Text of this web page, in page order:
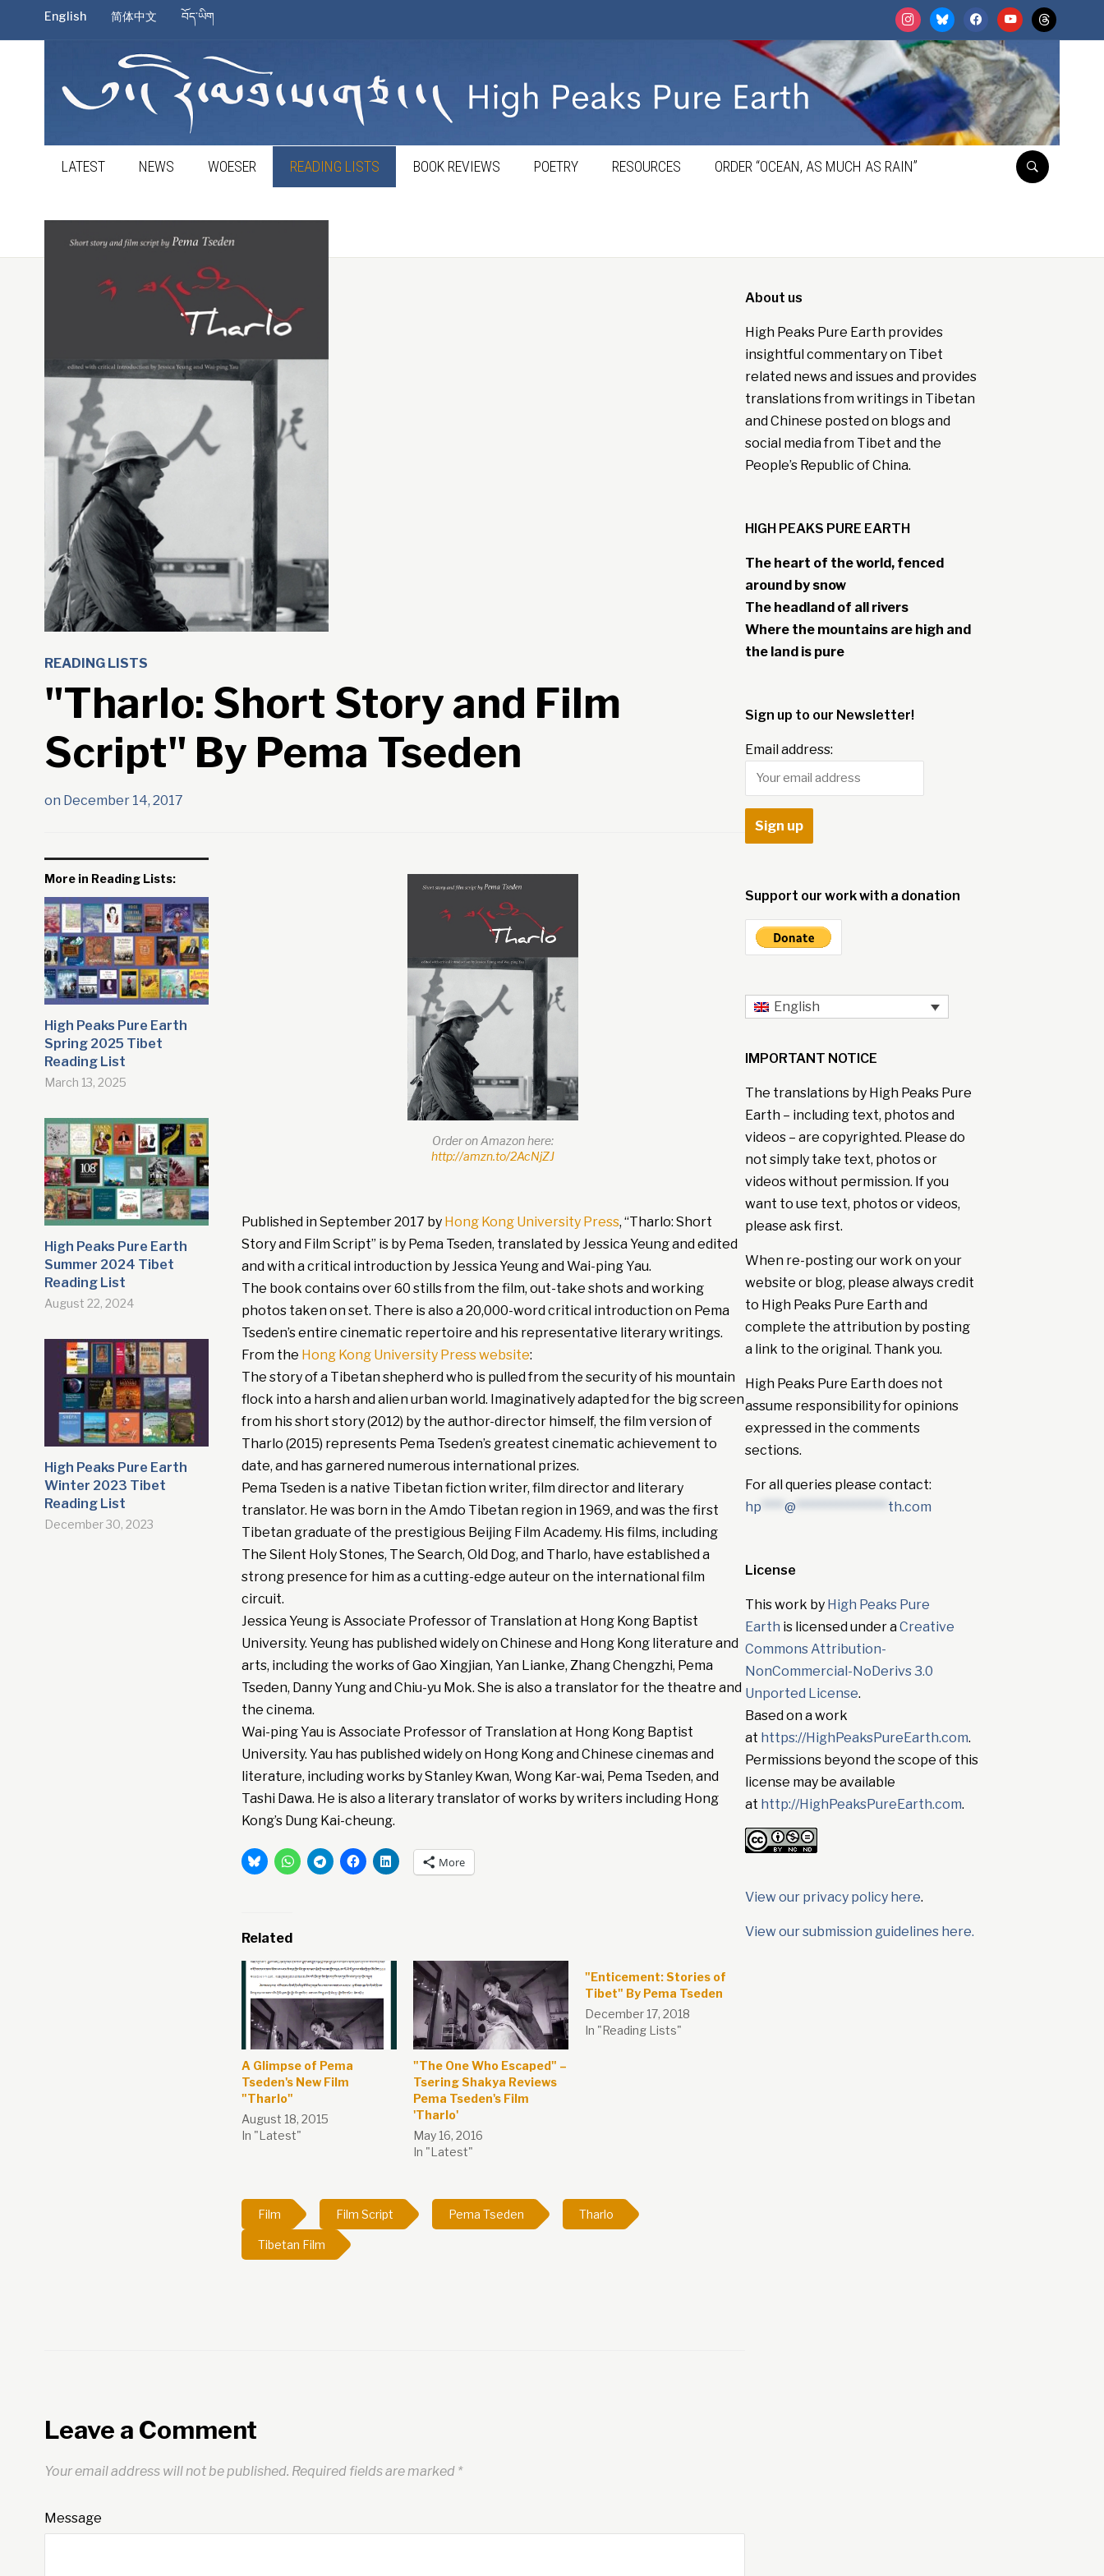
instagrambluesky facebookyoutubethreads
English 简体中文 བོད་ཡིག
LATEST NEWS WOESER READING LISTS BOOK REVIEWS POETRY RESOURCES ORDER “OCEAN, AS MUCH AS RAIN”
READING LISTS
"Tharlo: Short Story and Film
Script" By Pema Tseden
on December 14, 2017
More in Reading Lists:
High Peaks Pure Earth
Spring 2025 Tibet
Reading List
March 13, 2025
High Peaks Pure Earth
Summer 2024 Tibet
Reading List
August 22, 2024
High Peaks Pure Earth
Winter 2023 Tibet
Reading List
December 30, 2023
Order on Amazon here:
http://amzn.to/2AcNjZJ
Published in September 2017 by Hong Kong University Press, “Tharlo: Short
Story and Film Script” is by Pema Tseden, translated by Jessica Yeung and edited
and with a critical introduction by Jessica Yeung and Wai-ping Yau.
The book contains over 60 stills from the film, out-take shots and working
photos taken on set. There is also a 20,000-word critical introduction on Pema
Tseden’s entire cinematic repertoire and his representative literary writings.
From the Hong Kong University Press website:
The story of a Tibetan shepherd who is pulled from the security of his mountain
flock into a harsh and alien urban world. Imaginatively adapted for the big screen
from his short story (2012) by the author-director himself, the film version of
Tharlo (2015) represents Pema Tseden’s greatest cinematic achievement to
date, and has garnered numerous international prizes.
Pema Tseden is a native Tibetan fiction writer, film director and literary
translator. He was born in the Amdo Tibetan region in 1969, and was the first
Tibetan graduate of the prestigious Beijing Film Academy. His films, including
The Silent Holy Stones, The Search, Old Dog, and Tharlo, have established a
strong presence for him as a cutting-edge auteur on the international film
circuit.
Jessica Yeung is Associate Professor of Translation at Hong Kong Baptist
University. Yeung has published widely on Chinese and Hong Kong literature and
arts, including the works of Gao Xingjian, Yan Lianke, Zhang Chengzhi, Pema
Tseden, Danny Yung and Chiu-yu Mok. She is also a translator for the theatre and
the cinema.
Wai-ping Yau is Associate Professor of Translation at Hong Kong Baptist
University. Yau has published widely on Hong Kong and Chinese cinemas and
literature, including works by Stanley Kwan, Wong Kar-wai, Pema Tseden, and
Tashi Dawa. He is also a literary translator of works by writers including Hong
Kong’s Dung Kai-cheung.
More
Related
A Glimpse of Pema
Tseden's New Film
"Tharlo"
August 18, 2015
In "Latest"
"The One Who Escaped" –
Tsering Shakya Reviews
Pema Tseden's Film
'Tharlo'
May 16, 2016
In "Latest"
"Enticement: Stories of
Tibet" By Pema Tseden
December 17, 2018
In "Reading Lists"
Film Film Script Pema Tseden Tharlo
Tibetan Film
Leave a Comment
Your email address will not be published. Required fields are marked *
Message
About us
High Peaks Pure Earth provides
insightful commentary on Tibet
related news and issues and provides
translations from writings in Tibetan
and Chinese posted on blogs and
social media from Tibet and the
People’s Republic of China.
HIGH PEAKS PURE EARTH
The heart of the world, fenced
around by snow
The headland of all rivers
Where the mountains are high and
the land is pure
Sign up to our Newsletter!
Email address:
Support our work with a donation
English
IMPORTANT NOTICE
The translations by High Peaks Pure
Earth – including text, photos and
videos – are copyrighted. Please do
not simply take text, photos or
videos without permission. If you
want to use text, photos or videos,
please ask first.
When re-posting our work on your
website or blog, please always credit
to High Peaks Pure Earth and
complete the attribution by posting
a link to the original. Thank you.
High Peaks Pure Earth does not
assume responsibility for opinions
expressed in the comments
sections.
For all queries please contact:
hp **** @ **************** th.com
License
This work by High Peaks Pure
Earth is licensed under aCreative
Commons Attribution-
NonCommercial-NoDerivs 3.0
Unported License.
Based on a work
at https://HighPeaksPureEarth.com.
Permissions beyond the scope of this
license may be available
at http://HighPeaksPureEarth.com.
View our privacy policy here.
View our submission guidelines here.